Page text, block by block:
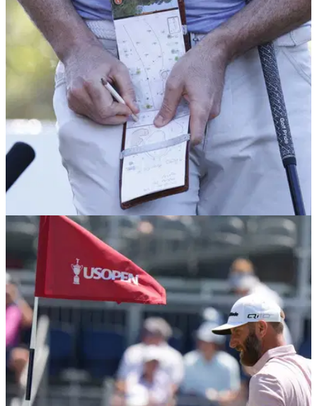
England's Marco Penge was a tad miffed that Bryson
DeChambeau's rules drama at The Open led to a delay in
the publication of round three tee times at Royal Birkdale.
PGA TOUR 18/06/26
U.S. Open: PGA Tour star confirms next start
after taking break for health issues
England's Marco Penge, who is playing his rookie season on
the PGA Tour, has confirmed he will make his competitive
return at the beginning of July.